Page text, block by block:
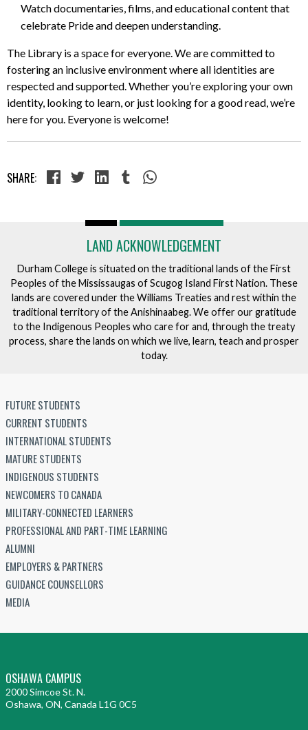
Watch documentaries, films, and educational content that
celebrate Pride and deepen understanding.
The Library is a space for everyone. We are committed to
fostering an inclusive environment where all identities are
respected and supported. Whether you’re exploring your own
identity, looking to learn, or just looking for a good read, we’re
here for you. Everyone is welcome!
SHARE:
LAND ACKNOWLEDGEMENT
Durham College is situated on the traditional lands of the First
Peoples of the Mississaugas of Scugog Island First Nation. These
lands are covered under the Williams Treaties and rest within the
traditional territory of the Anishinaabeg. We offer our gratitude
to the Indigenous Peoples who care for and, through the treaty
process, share the lands on which we live, learn, teach and prosper
today.
FUTURE STUDENTS
CURRENT STUDENTS
INTERNATIONAL STUDENTS
MATURE STUDENTS
INDIGENOUS STUDENTS
NEWCOMERS TO CANADA
MILITARY-CONNECTED LEARNERS
PROFESSIONAL AND PART-TIME LEARNING
ALUMNI
EMPLOYERS & PARTNERS
GUIDANCE COUNSELLORS
MEDIA
OSHAWA CAMPUS
2000 Simcoe St. N.
Oshawa, ON, Canada L1G 0C5